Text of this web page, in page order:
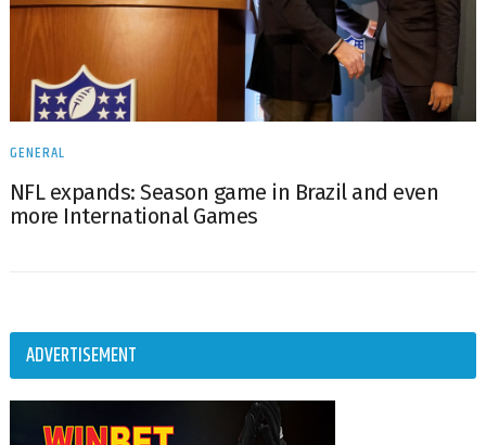
GENERAL
NFL expands: Season game in Brazil and even
more International Games
ADVERTISEMENT